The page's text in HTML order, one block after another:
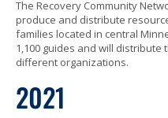
The Recovery Community
produce and distribute
families located in central
1,100 guides and will distribute
different organizations.
2021